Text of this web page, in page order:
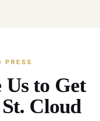
PRESS
Us to Get
Cloud